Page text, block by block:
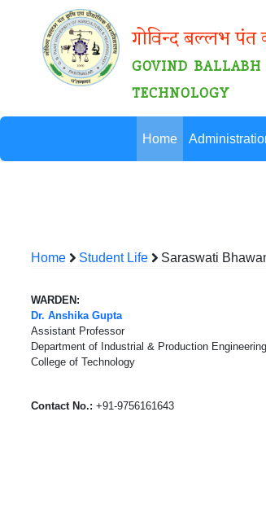
गोविन्द बल्लभ पंत
GOVIND
TECHNOLOGY
Home
Home Student Life Saraswati
WARDEN:
Dr. Anshika Gupta
Assistant Professor
Department of Industrial & Production Engineering
College of Technology
Contact No.: +91-9756161643